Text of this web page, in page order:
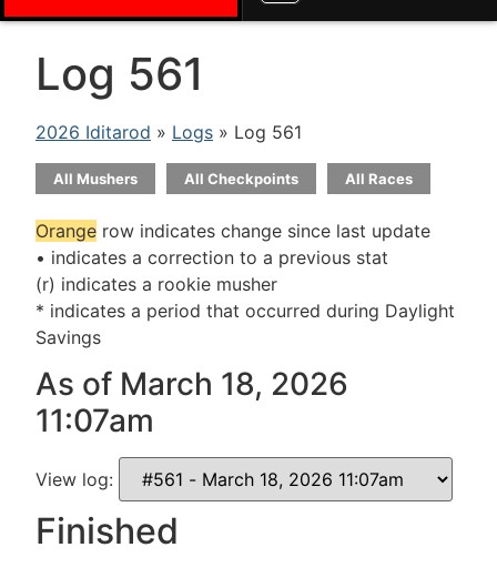
Log 561
2026 Iditarod » Logs » Log 561
All Mushers All Checkpoints All Races
Orange row indicates change since last update
• indicates a correction to a previous stat
(r) indicates a rookie musher
* indicates a period that occurred during Daylight
Savings
As of March 18, 2026
11:07am
View log:
Finished